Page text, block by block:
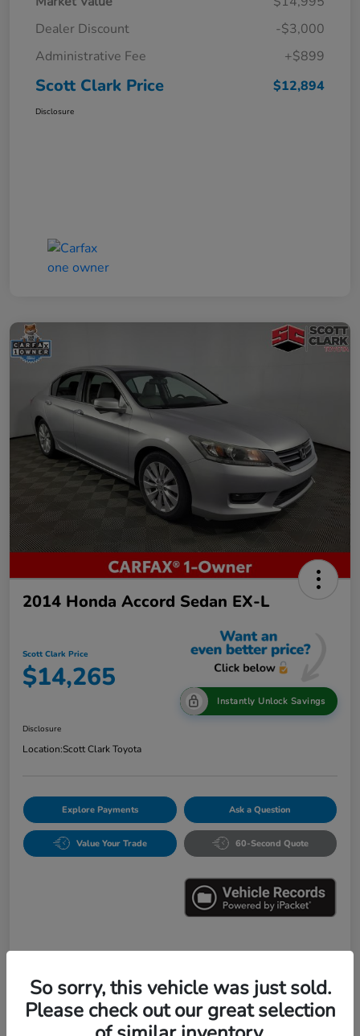
Dealer Discount
-$3,000
Administrative Fee
+$899
Scott Clark Price $12,894
Disclosure
2014 Honda Accord Sedan EX-L
Scott Clark Price
$14,265
Instantly Unlock Savings
Disclosure
Location:Scott Clark Toyota
Explore Payments Ask a Question
Value Your Trade 60-Second Quote
Market Value
$16,547
So sorry, this vehicle was just sold.
Please check out our great selection